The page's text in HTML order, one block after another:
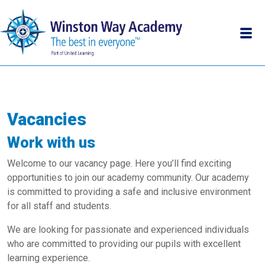
Vacancies
Work with us
Welcome to our vacancy page. Here you’ll find exciting
opportunities to join our academy community. Our academy
is committed to providing a safe and inclusive environment
for all staff and students.
We are looking for passionate and experienced individuals
who are committed to providing our pupils with excellent
learning experience.